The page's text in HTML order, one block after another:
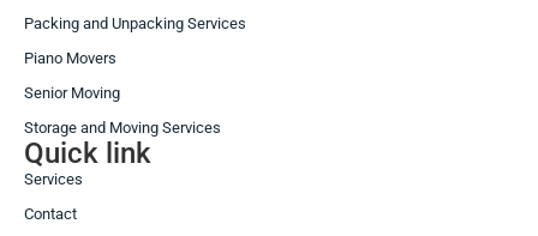
Packing and Unpacking Services
Piano Movers
Senior Moving
Storage and Moving Services
Quick link
Services
Contact